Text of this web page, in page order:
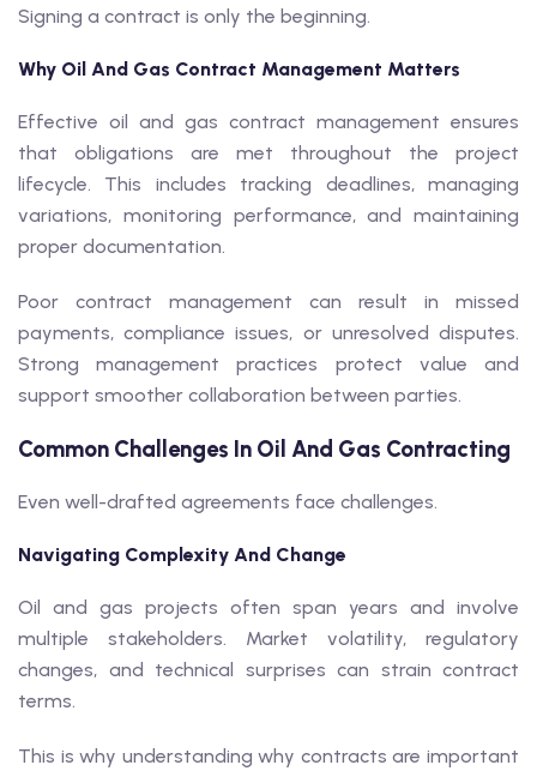
Signing a contract is only the beginning.
Why Oil And Gas Contract Management Matters
Effective oil and gas contract management ensures
that obligations are met throughout the project
lifecycle. This includes tracking deadlines, managing
variations, monitoring performance, and maintaining
proper documentation.
Poor contract management can result in missed
payments, compliance issues, or unresolved disputes.
Strong management practices protect value and
support smoother collaboration between parties.
Common Challenges In Oil And Gas Contracting
Even well-drafted agreements face challenges.
Navigating Complexity And Change
Oil and gas projects often span years and involve
multiple stakeholders. Market volatility, regulatory
changes, and technical surprises can strain contract
terms.
This is why understanding why contracts are important